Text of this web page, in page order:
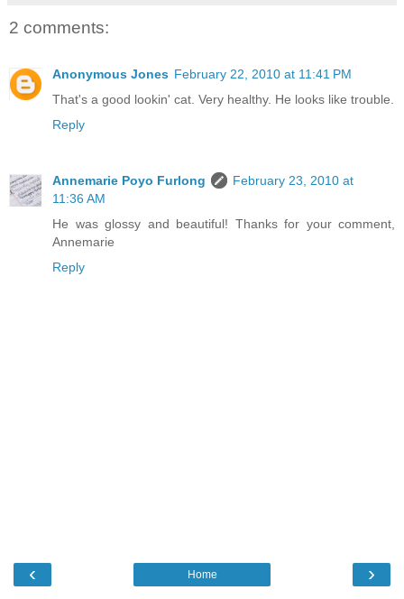
2 comments:
Anonymous Jones February 22, 2010 at 11:41 PM
That's a good lookin' cat. Very healthy. He looks like trouble.
Reply
Annemarie Poyo Furlong
February 23, 2010 at
11:36 AM
He was glossy and beautiful! Thanks for your comment,
Annemarie
Reply
‹ ›
Home